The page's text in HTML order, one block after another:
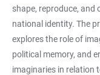
shape, reproduce, and
national identity. The
explores the role of
political memory, and
imaginaries in relation